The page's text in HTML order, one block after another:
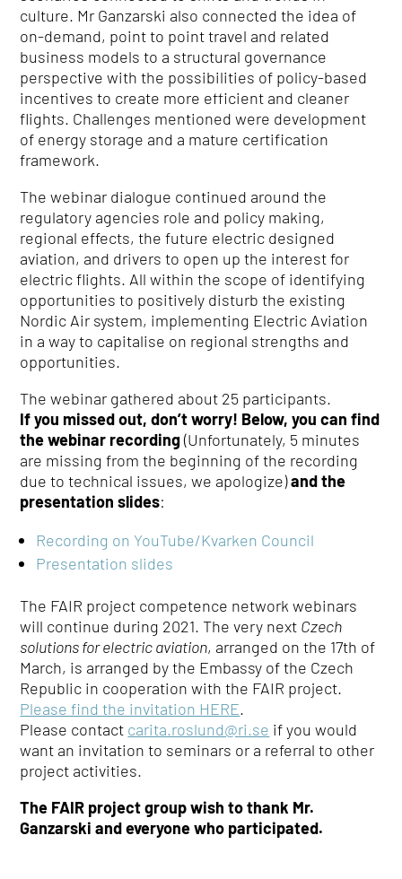
culture. Mr Ganzarski also connected the idea of
on-demand, point to point travel and related
business models to a structural governance
perspective with the possibilities of policy-based
incentives to create more efficient and cleaner
flights. Challenges mentioned were development
of energy storage and a mature certification
framework.
The webinar dialogue continued around the
regulatory agencies role and policy making,
regional effects, the future electric designed
aviation, and drivers to open up the interest for
electric flights. All within the scope of identifying
opportunities to positively disturb the existing
Nordic Air system, implementing Electric Aviation
in a way to capitalise on regional strengths and
opportunities.
The webinar gathered about 25 participants.
If you missed out, don’t worry! Below, you can find
the webinar recording(Unfortunately, 5 minutes
are missing from the beginning of the recording
due to technical issues, we apologize)and the
presentation slides:
Recording on YouTube/Kvarken Council
Presentation slides
The FAIR project competence network webinars
will continue during 2021. The very next Czech
solutions for electric aviation, arranged on the 17th of
March, is arranged by the Embassy of the Czech
Republic in cooperation with the FAIR project.
Please find the invitation HERE.
Please contact carita.roslund@ri.se if you would
want an invitation to seminars or a referral to other
project activities.
The FAIR project group wish to thank Mr.
Ganzarski and everyone who participated.